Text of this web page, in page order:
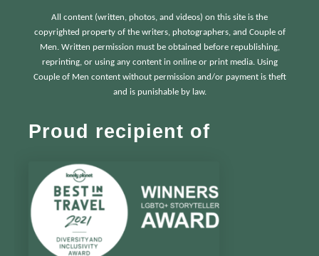
All content (written, photos, and videos) on this site is the
copyrighted property of the writers, photographers, and Couple of
Men. Written permission must be obtained before republishing,
reprinting, or using any content in online or print media. Using
Couple of Men content without permission and/or payment is theft
and is punishable by law.
Proud recipient of